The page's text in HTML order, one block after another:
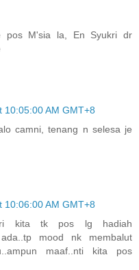
pos M'sia la, En Syukri dr
10:05:00 AM GMT+8
camni, tenang n selesa je
10:06:00 AM GMT+8
kita tk pos lg hadiah
mood nk membalut
maaf..nti kita pos